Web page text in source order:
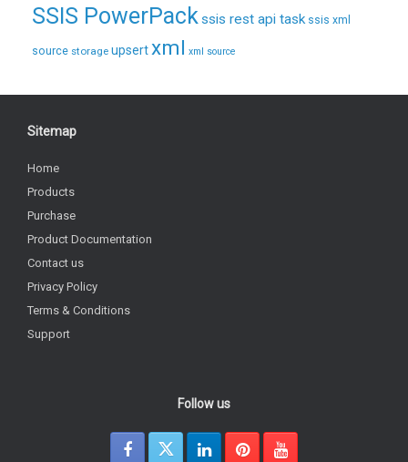
SSIS PowerPackssis rest api task ssis xml
source storage upsertxml xml source
Sitemap
Home
Products
Purchase
Product Documentation
Contact us
Privacy Policy
Terms & Conditions
Support
Follow us